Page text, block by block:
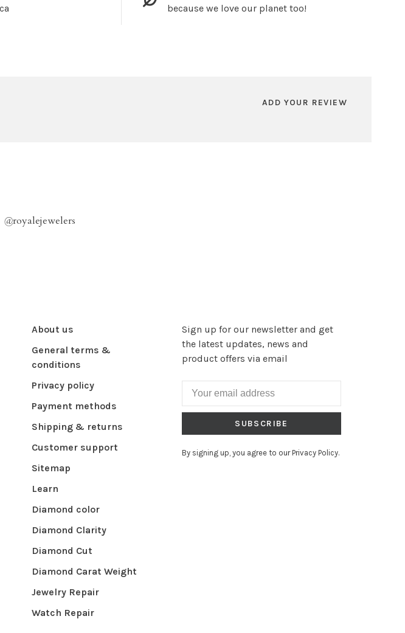
because we love our planet too!
ADD YOUR REVIEW
@royalejewelers
About us
General terms &
conditions
Privacy policy
Payment methods
Shipping & returns
Customer support
Sitemap
Learn
Diamond color
Diamond Clarity
Diamond Cut
Diamond Carat Weight
Jewelry Repair
Watch Repair
Sign up for our newsletter and get
the latest updates, news and
product offers via email
SUBSCRIBE
By signing up, you agree to our Privacy Policy.